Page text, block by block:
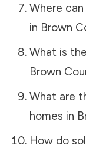
Where
in Brown
What is
Brown
What are
homes in
How do